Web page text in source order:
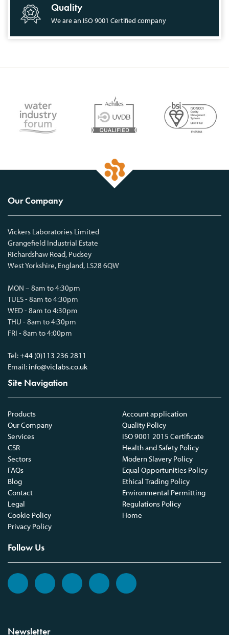
Quality
We are an ISO 9001 Certified company
Our Company
Vickers Laboratories Limited
Grangefield Industrial Estate
Richardshaw Road, Pudsey
West Yorkshire, England, LS28 6QW
MON – 8am to 4:30pm
TUES - 8am to 4:30pm
WED - 8am to 4:30pm
THU - 8am to 4:30pm
FRI - 8am to 4:00pm
Tel:+44 (0)113 236 2811
Email: info@viclabs.co.uk
Site Navigation
Products
Our Company
Services
CSR
Sectors
FAQs
Blog
Contact
Legal
Cookie Policy
Privacy Policy
Account application
Quality Policy
ISO 9001 2015 Certificate
Health and Safety Policy
Modern Slavery Policy
Equal Opportunities Policy
Ethical Trading Policy
Environmental Permitting
Regulations Policy
Home
Follow Us
Newsletter